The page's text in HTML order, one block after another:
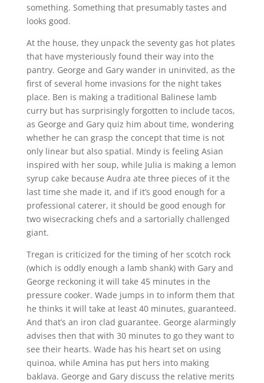
something. Something that presumably tastes and
looks good.
At the house, they unpack the seventy gas hot plates
that have mysteriously found their way into the
pantry. George and Gary wander in uninvited, as the
first of several home invasions for the night takes
place. Ben is making a traditional Balinese lamb
curry but has surprisingly forgotten to include tacos,
as George and Gary quiz him about time, wondering
whether he can grasp the concept that time is not
only linear but also spatial. Mindy is feeling Asian
inspired with her soup, while Julia is making a lemon
syrup cake because Audra ate three pieces of it the
last time she made it, and if it’s good enough for a
professional caterer, it should be good enough for
two wisecracking chefs and a sartorially challenged
giant.
Tregan is criticized for the timing of her scotch rock
(which is oddly enough a lamb shank) with Gary and
George reckoning it will take 45 minutes in the
pressure cooker. Wade jumps in to inform them that
he thinks it will take at least 40 minutes, guaranteed.
And that’s an iron clad guarantee. George alarmingly
advises then that with 30 minutes to go they want to
see their hearts. Wade has his heart set on using
quinoa, while Amina has put hers into making
baklava. George and Gary discuss the relative merits